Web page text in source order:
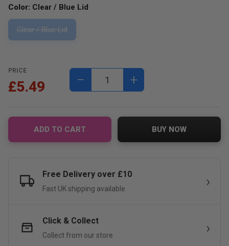
Color: Clear / Blue Lid
Clear / Blue Lid
PRICE
£5.49 − +
ADD TO CART BUY NOW
Free Delivery over £10
Fast UK shipping available
Click & Collect
Collect from our store